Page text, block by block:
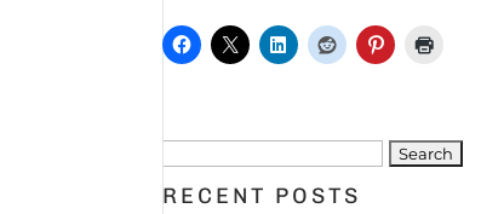
for:
RECENT POSTS